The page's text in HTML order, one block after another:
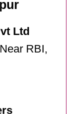
Ltd
RBI,